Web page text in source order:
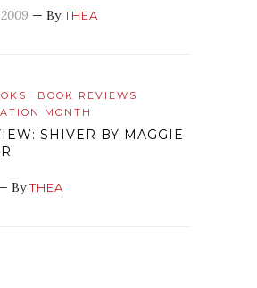
— ByTHEA
BOOK REVIEWS
MONTH
SHIVER BY MAGGIE
ByTHEA